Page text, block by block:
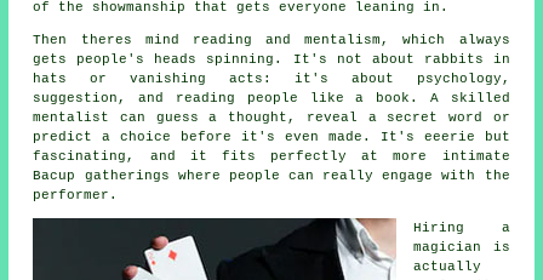
of the showmanship that gets everyone leaning in.
Then theres mind reading and mentalism, which always
gets people's heads spinning. It's not about rabbits in
hats or vanishing acts: it's about psychology,
suggestion, and reading people like a book. A skilled
mentalist can guess a thought, reveal a secret word or
predict a choice before it's even made. It's eeerie but
fascinating, and it fits perfectly at more intimate
Bacup gatherings where people can really engage with the
performer.
Hiring a
magician is
actually